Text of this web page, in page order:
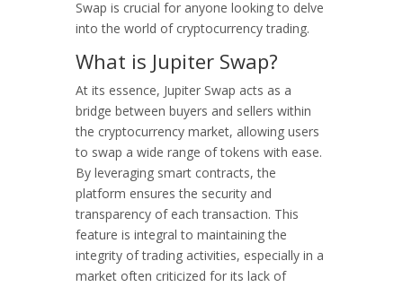
Swap is crucial for anyone looking to delve
into the world of cryptocurrency trading.
What is Jupiter Swap?
At its essence, Jupiter Swap acts as a
bridge between buyers and sellers within
the cryptocurrency market, allowing users
to swap a wide range of tokens with ease.
By leveraging smart contracts, the
platform ensures the security and
transparency of each transaction. This
feature is integral to maintaining the
integrity of trading activities, especially in a
market often criticized for its lack of